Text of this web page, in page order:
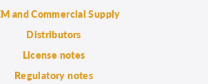
and Commercial Supply
Distributors
License notes
Regulatory notes